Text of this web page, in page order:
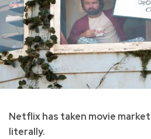
Netflix has taken movie
literally.